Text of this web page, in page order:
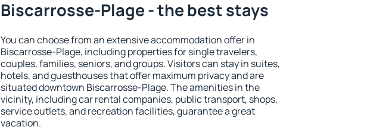
Biscarrosse-Plage - the best stays
You can choose from an extensive accommodation offer in
Biscarrosse-Plage, including properties for single travelers,
couples, families, seniors, and groups. Visitors can stay in suites,
hotels, and guesthouses that offer maximum privacy and are
situated downtown Biscarrosse-Plage. The amenities in the
vicinity, including car rental companies, public transport, shops,
service outlets, and recreation facilities, guarantee a great
vacation.